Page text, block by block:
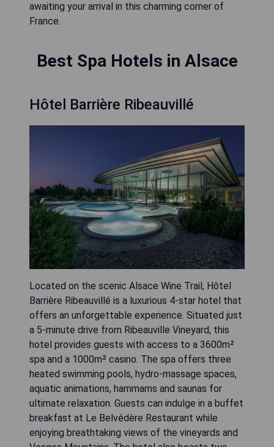
awaiting your arrival in this charming corner of
France.
Best Spa Hotels in Alsace
Hôtel Barrière Ribeauvillé
Located on the scenic Alsace Wine Trail, Hôtel
Barrière Ribeauvillé is a luxurious 4-star hotel that
offers an unforgettable experience. Situated just
a 5-minute drive from Ribeauville Vineyard, this
hotel provides guests with access to a 3600m²
spa and a 1000m² casino. The spa offers three
heated swimming pools, hydro-massage spaces,
aquatic animations, hammams and saunas for
ultimate relaxation. Guests can indulge in a buffet
breakfast at Le Belvédère Restaurant while
enjoying breathtaking views of the vineyards and